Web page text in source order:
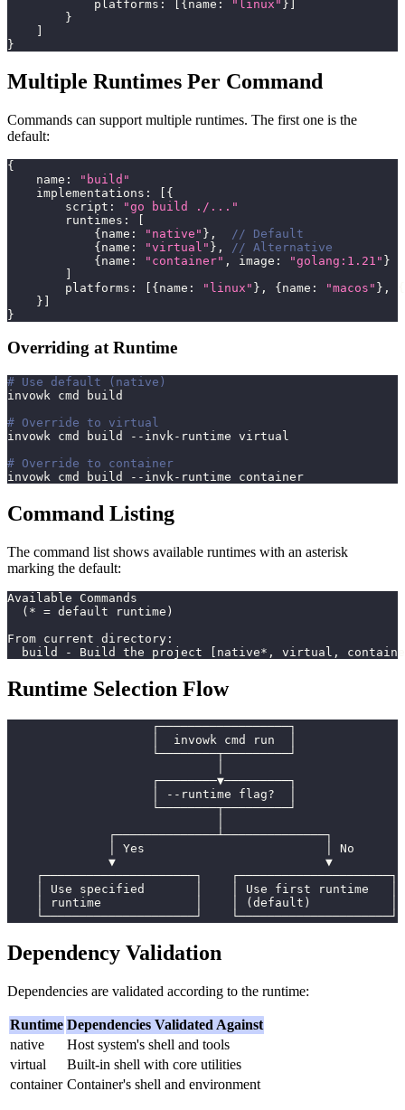
            platforms
: { name : "linux" }
}
}
Multiple Runtimes Per Command
Commands can support multiple runtimes. The first one is the
default:
{
    name
:
"build"
    implementations
: [ {
        script
:
"go build ./..."
        runtimes
:
[
{name : "native" } ,
// Default
{name : "virtual" } ,
// Alternative
{name : "container" , image : "golang:1.21" }
]
        platforms
: [ {name : "linux" } , {name : "macos" } ,
} ]
}
Overriding at Runtime
# Use default (native)
invowk cmd build
# Override to virtual
invowk cmd build --invk-runtime virtual
# Override to container
invowk cmd build --invk-runtime container
Command Listing
The command list shows available runtimes with an asterisk
marking the default:
Available Commands
  (* = default runtime)
From current directory:
build - Build the project [native*, virtual,
Runtime Selection Flow
                    ┌──────────────────┐
                    │  invowk cmd run  │
                    └────────┬─────────┘
                    ┌────────▼─────────┐
                    │ --runtime flag?  │
                    └────────┬─────────┘
              ┌──────────────┴──────────────┐
              │ Yes                         │ No
              ▼                             ▼
    ┌─────────────────────┐    ┌─────────────────────┐
    │ Use specified       │    │ Use first runtime   │
    │ runtime             │    │ (default)           │
    └─────────────────────┘    └─────────────────────┘
Dependency Validation
Dependencies are validated according to the runtime:
Runtime Dependencies Validated Against
native
Host system's shell and tools
virtual
Built-in shell with core utilities
container Container's shell and environment